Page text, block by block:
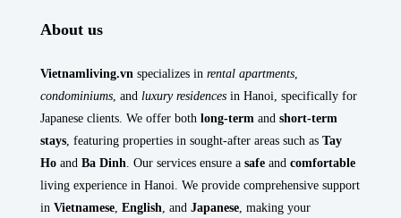
About us
Vietnamliving.vn specializes in rental apartments
condominiums , and luxury residences in Hanoi, specifically for
Japanese clients. We offer both long-term and short-term
stays , featuring properties in sought-after areas such as Tay
Ho and Ba Dinh . Our services ensure a safe and comfortable
living experience in Hanoi. We provide comprehensive support
in Vietnamese English , and Japanese , making your